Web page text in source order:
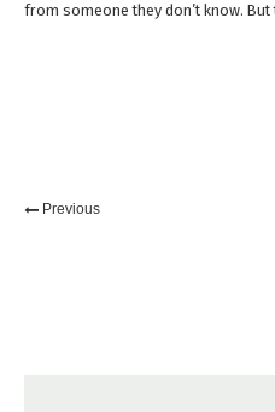
from someone they don’t know.
Previous